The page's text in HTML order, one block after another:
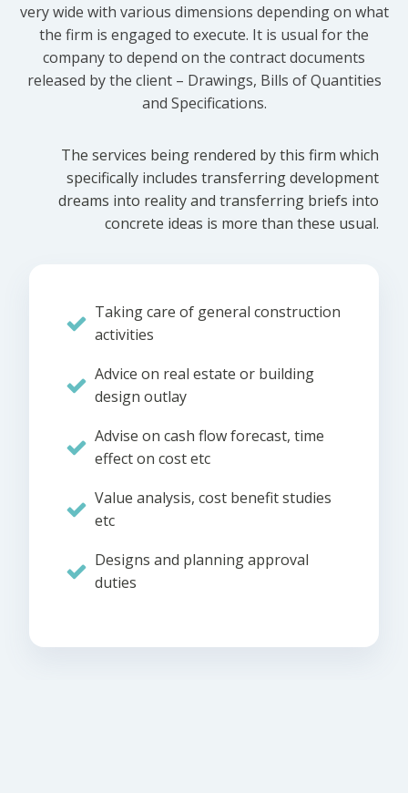
very wide with various dimensions depending on what
the firm is engaged to execute. It is usual for the
company to depend on the contract documents
released by the client – Drawings, Bills of Quantities
and Specifications.
The services being rendered by this firm which
specifically includes transferring development
dreams into reality and transferring briefs into
concrete ideas is more than these usual.
Taking care of general construction
activities
Advice on real estate or building
design outlay
Advise on cash flow forecast, time
effect on cost etc
Value analysis, cost benefit studies
etc
Designs and planning approval
duties